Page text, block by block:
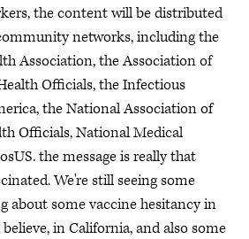
the content will be distributed
networks, including the
Association, the Association of
Officials, the Infectious
the National Association of
Officials, National Medical
the message is really that
We're still seeing some
about some vaccine hesitancy in
in California, and also some